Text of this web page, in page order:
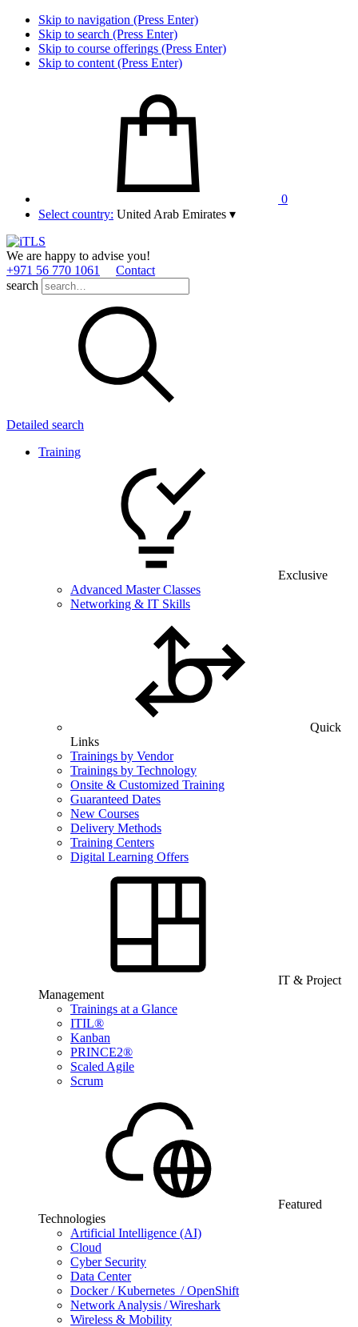
Skip to navigation (Press Enter)
Skip to search (Press Enter)
Skip to course offerings (Press Enter)
Skip to content (Press Enter)
0
Select country: United Arab Emirates ▾
We are happy to advise you!
+971 56 770 1061
Contact
search
Detailed search
Training
Exclusive
Advanced Master Classes
Networking & IT Skills
Quick
Links
Trainings by Vendor
Trainings by Technology
Onsite & Customized Training
Guaranteed Dates
New Courses
Delivery Methods
Training Centers
Digital Learning Offers
IT & Project
Management
Trainings at a Glance
ITIL®
Kanban
PRINCE2®
Scaled Agile
Scrum
Featured
Technologies
Artificial Intelligence (AI)
Cloud
Cyber Security
Data Center
Docker / Kubernetes / OpenShift
Network Analysis / Wireshark
Wireless & Mobility